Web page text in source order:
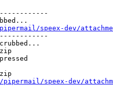
speex-dev/
speex-dev/